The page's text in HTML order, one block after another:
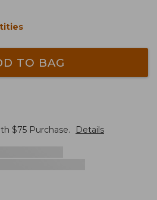
TO BAG
$75 Purchase. Details